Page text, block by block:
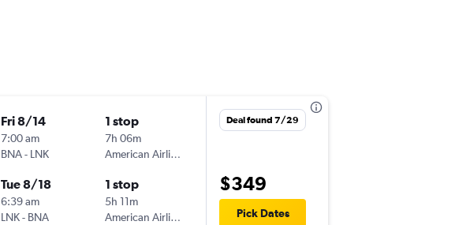
Fri 8/14
7:00 am
BNA- LNK
1 stop
7h 06m
American Airlines
Tue 8/18
6:39 am
LNK- BNA
1 stop
5h 11m
American Airlines
Deal found 7/29
$349
Pick Dates